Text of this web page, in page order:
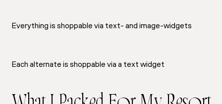
Everything is shoppable via text- and image-widgets
Each alternate is shoppable via a text widget